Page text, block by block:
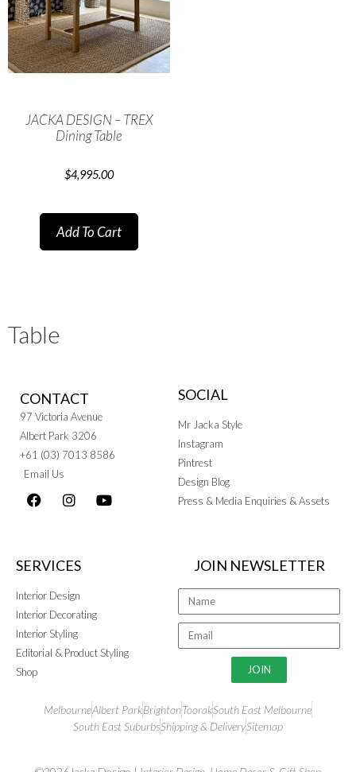
JACKA DESIGN – TREX
Dining Table
$4,995.00
Add To Cart
Table
CONTACT
97 Victoria Avenue
Albert Park 3206
+61 (03) 7013 8586
Email Us
SOCIAL
Mr Jacka Style
Instagram
Pintrest
Design Blog
Press & Media Enquiries & Assets
SERVICES
Interior Design
Interior Decorating
Interior Styling
Editorial & Product Styling
Shop
JOIN NEWSLETTER
JOIN
MelbourneAlbert ParkBrightonToorakSouth East Melbourne
South East SuburbsShipping & DeliverySitemap